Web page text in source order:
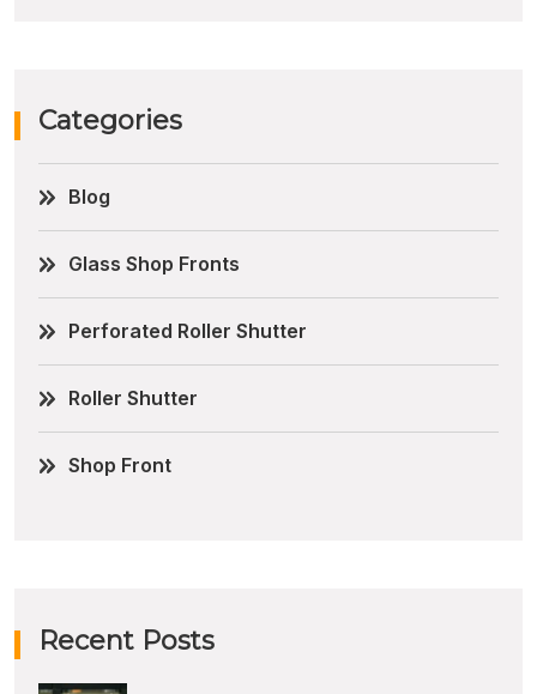
Categories
Blog
Glass Shop Fronts
Perforated Roller Shutter
Roller Shutter
Shop Front
Recent Posts